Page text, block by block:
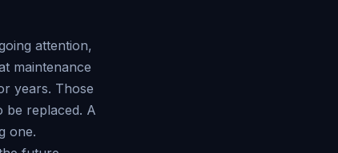
attention,
maintenance
years. Those
be replaced. A
one.